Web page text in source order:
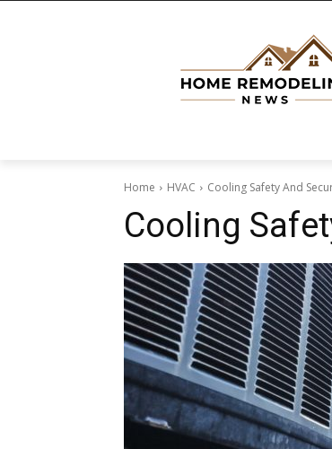
Home HVAC Cooling Safety And
Cooling